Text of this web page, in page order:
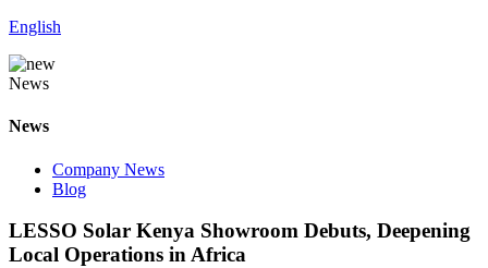
English
News
News
Company News
Blog
LESSO Solar Kenya Showroom Debuts, Deepening
Local Operations in Africa